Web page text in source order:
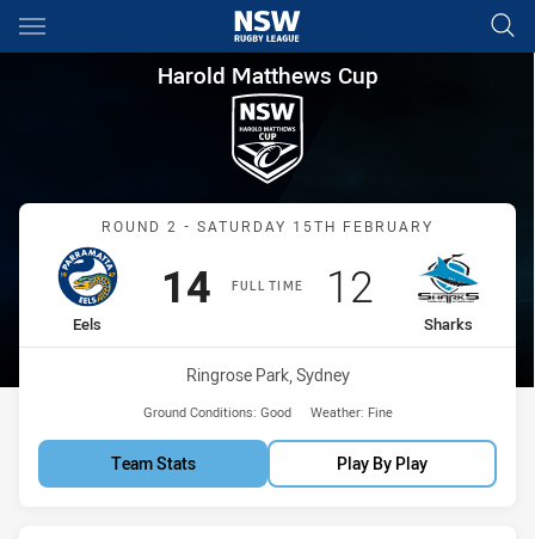
Main
You have skipped the navigation, tab for page content
Harold Matthews Cup Round
Harold Matthews Cup
Match: Eels vs Sharks
ROUND 2 - SATURDAY 15TH FEBRUARY
FULL TIME
home Team
Eels
Scored
14points
away Team
Sharks
Scored
12 points
Venue:
Ringrose Park, Sydney
Ground Conditions: Good Weather: Fine
Team Stats Play By Play